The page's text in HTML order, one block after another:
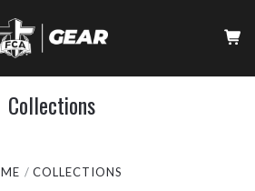
Collections
COLLECTIONS